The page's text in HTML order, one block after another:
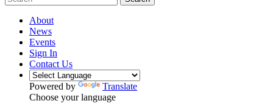
About
News
Events
Sign In
Contact Us
Powered by
Translate
Choose your language